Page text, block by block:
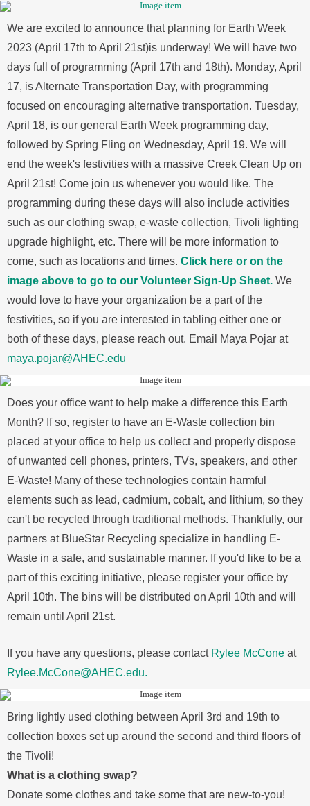
We are excited to announce that planning for Earth Week
2023 (April 17th to April 21st)is underway! We will have two
days full of programming (April 17th and 18th). Monday, April
17, is Alternate Transportation Day, with programming
focused on encouraging alternative transportation. Tuesday,
April 18, is our general Earth Week programming day,
followed by Spring Fling on Wednesday, April 19. We will
end the week's festivities with a massive Creek Clean Up on
April 21st! Come join us whenever you would like. The
programming during these days will also include activities
such as our clothing swap, e-waste collection, Tivoli lighting
upgrade highlight, etc. There will be more information to
come, such as locations and times. Click here or on the
image above to go to our Volunteer Sign-Up Sheet. We
would love to have your organization be a part of the
festivities, so if you are interested in tabling either one or
both of these days, please reach out. Email Maya Pojar at
maya.pojar@AHEC.edu
Does your office want to help make a difference this Earth
Month? If so, register to have an E-Waste collection bin
placed at your office to help us collect and properly dispose
of unwanted cell phones, printers, TVs, speakers, and other
E-Waste! Many of these technologies contain harmful
elements such as lead, cadmium, cobalt, and lithium, so they
can't be recycled through traditional methods. Thankfully, our
partners at BlueStar Recycling specialize in handling E-
Waste in a safe, and sustainable manner. If you'd like to be a
part of this exciting initiative, please register your office by
April 10th. The bins will be distributed on April 10th and will
remain until April 21st.
If you have any questions, please contactRylee McCone at
Rylee.McCone@AHEC.edu.
Bring lightly used clothing between April 3rd and 19th to
collection boxes set up around the second and third floors of
the Tivoli!
What is a clothing swap?
Donate some clothes and take some that are new-to-you!